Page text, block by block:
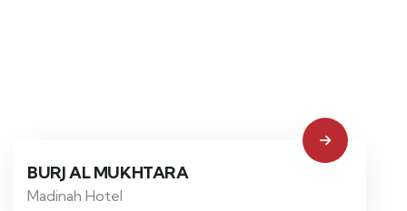
BURJ AL MUKHTARA
Madinah Hotel